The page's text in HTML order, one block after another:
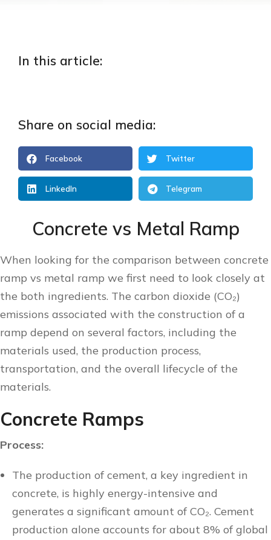
Concrete vs Metal Ramp
When looking for the comparison between concrete
ramp vs metal ramp we first need to look closely at
the both ingredients. The carbon dioxide (CO₂)
emissions associated with the construction of a
ramp depend on several factors, including the
materials used, the production process,
transportation, and the overall lifecycle of the
materials.
Concrete Ramps
Process:
The production of cement, a key ingredient in
concrete, is highly energy-intensive and
generates a significant amount of CO₂. Cement
production alone accounts for about 8% of global
In this article:
Share on social media:
Facebook Twitter
LinkedIn Telegram